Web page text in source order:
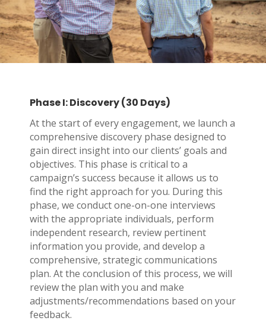
Phase I: Discovery (30 Days)
At the start of every engagement, we launch a
comprehensive discovery phase designed to
gain direct insight into our clients’ goals and
objectives. This phase is critical to a
campaign’s success because it allows us to
find the right approach for you. During this
phase, we conduct one-on-one interviews
with the appropriate individuals, perform
independent research, review pertinent
information you provide, and develop a
comprehensive, strategic communications
plan. At the conclusion of this process, we will
review the plan with you and make
adjustments/recommendations based on your
feedback.